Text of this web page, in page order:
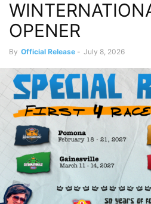
OPENER
By Official Release - July 8, 2026